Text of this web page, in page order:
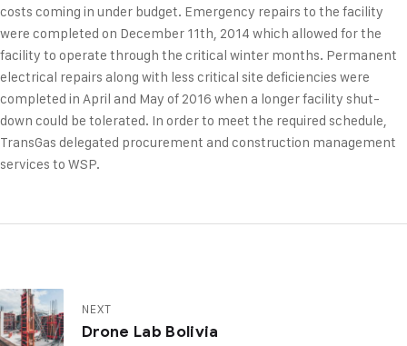
costs coming in under budget. Emergency repairs to the facility
were completed on December 11th, 2014 which allowed for the
facility to operate through the critical winter months. Permanent
electrical repairs along with less critical site deficiencies were
completed in April and May of 2016 when a longer facility shut-
down could be tolerated. In order to meet the required schedule,
TransGas delegated procurement and construction management
services to WSP.
NEXT
Drone Lab Bolivia